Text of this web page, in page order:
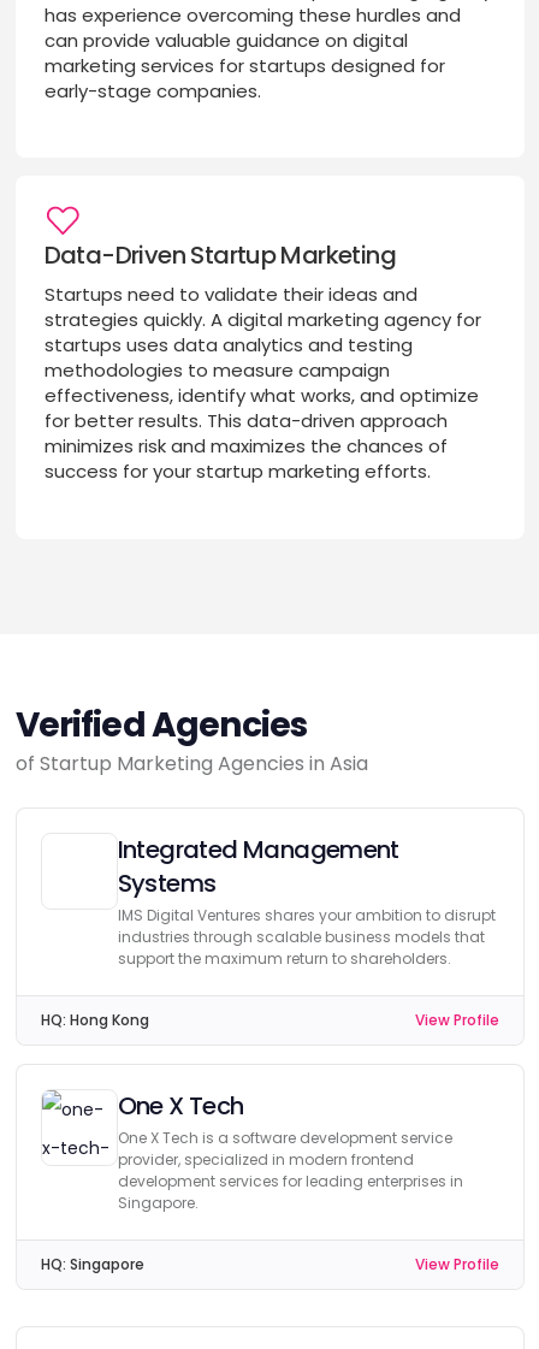
has experience overcoming these hurdles and
can provide valuable guidance on digital
marketing services for startups designed for
early-stage companies.
Data-Driven Startup Marketing
Startups need to validate their ideas and
strategies quickly. A digital marketing agency for
startups uses data analytics and testing
methodologies to measure campaign
effectiveness, identify what works, and optimize
for better results. This data-driven approach
minimizes risk and maximizes the chances of
success for your startup marketing efforts.
Verified Agencies
of Startup Marketing Agencies in Asia
Integrated Management
Systems
IMS Digital Ventures shares your ambition to disrupt
industries through scalable business models that
support the maximum return to shareholders.
HQ: Hong Kong View Profile
One X Tech
One X Tech is a software development service
provider, specialized in modern frontend
development services for leading enterprises in
Singapore.
HQ: Singapore View Profile